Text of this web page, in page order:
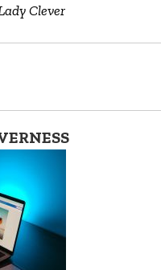
Clever